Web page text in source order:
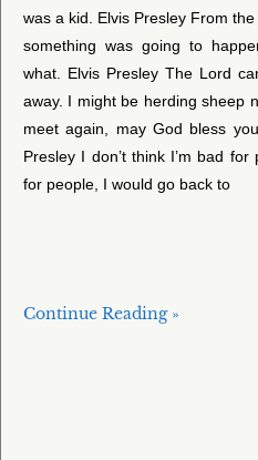
was a kid. Elvis Presley From
something was going to
what. Elvis Presley The Lord
away. I might be herding sheep
meet again, may God bless
Presley I don’t think I’m bad
for people, I would go back to
Continue Reading »